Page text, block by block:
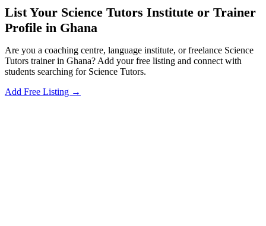
List Your Science Tutors Institute or Trainer
Profile in Ghana
Are you a coaching centre, language institute, or freelance Science
Tutors trainer in Ghana? Add your free listing and connect with
students searching for Science Tutors.
Add Free Listing →